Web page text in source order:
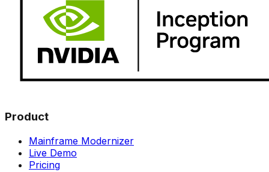
Product
Mainframe Modernizer
Live Demo
Pricing